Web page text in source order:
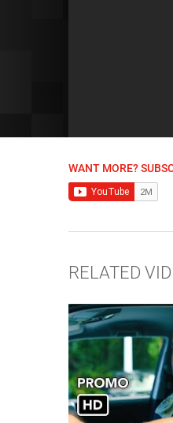
WANT MORE?
RELATED